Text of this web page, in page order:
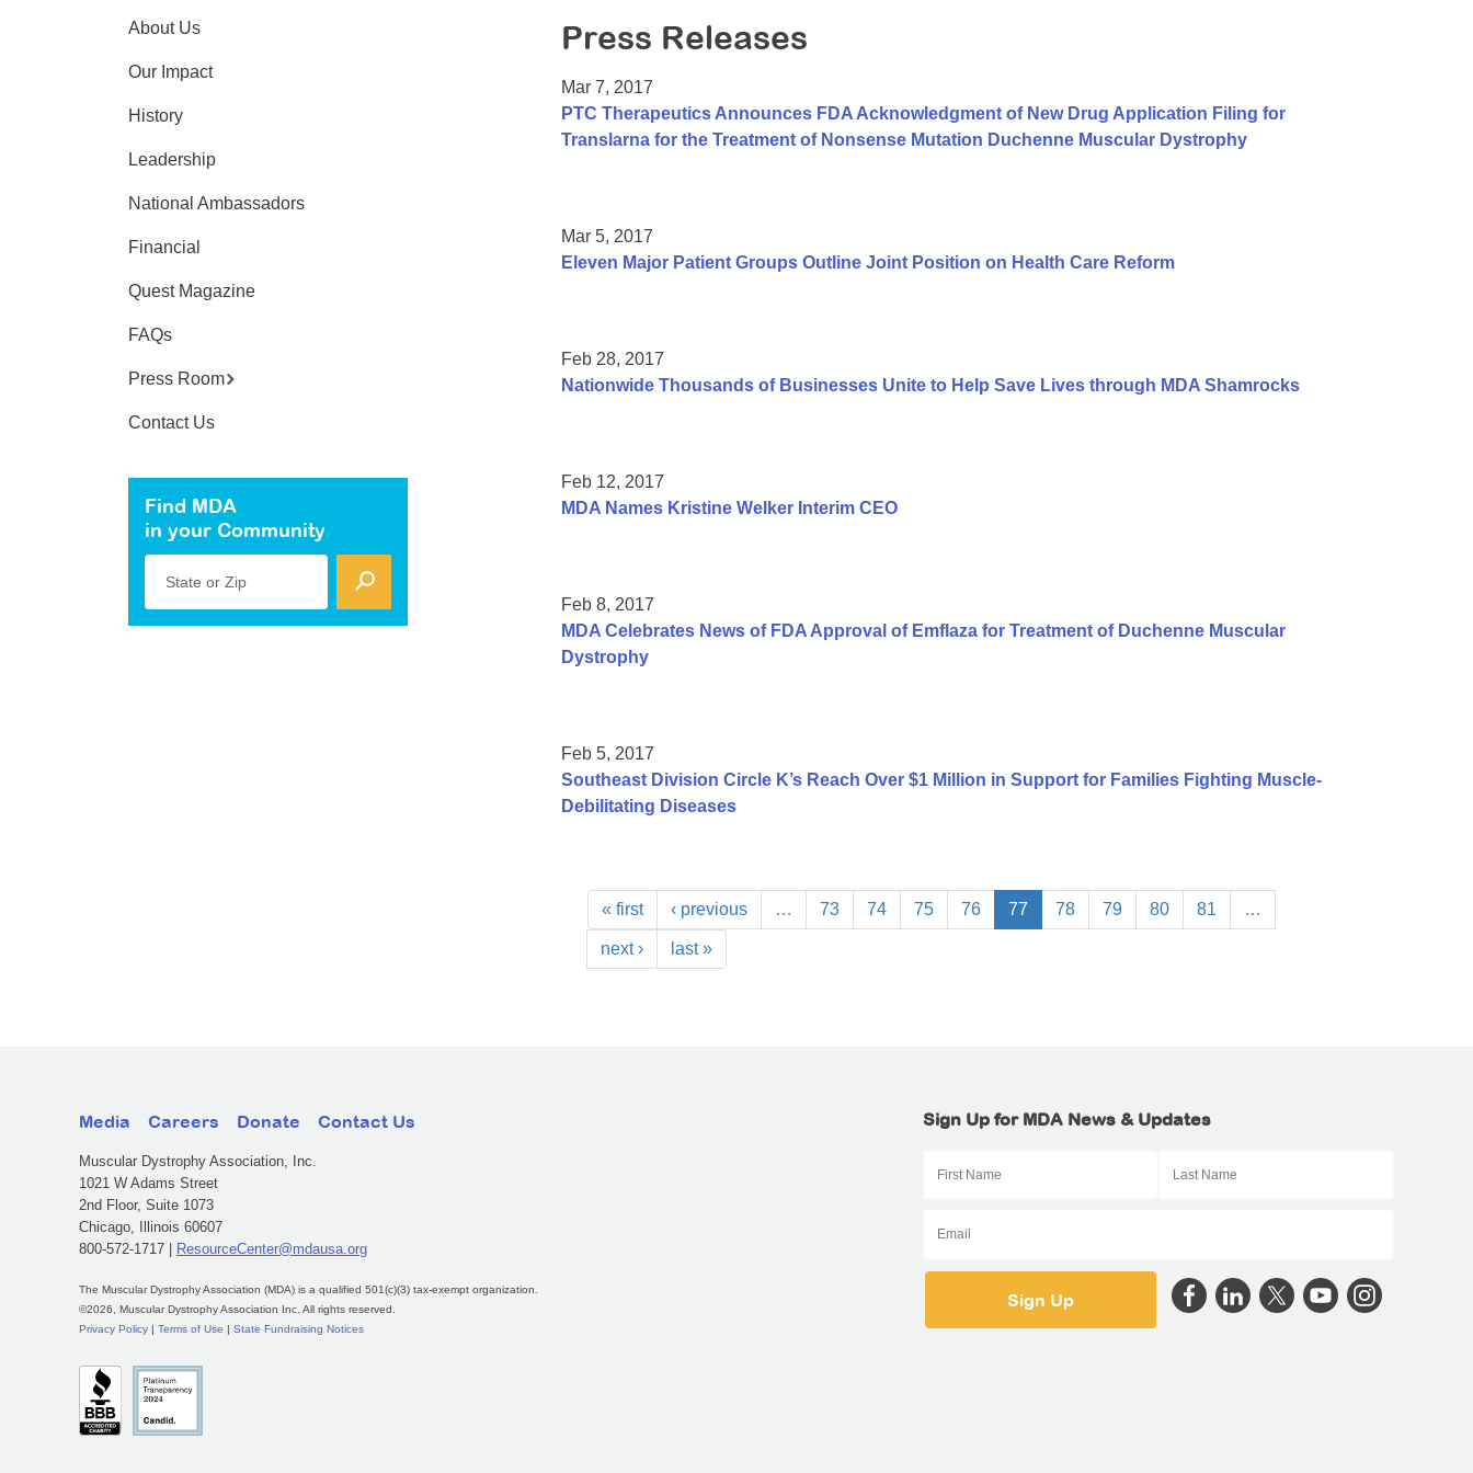
Press Releases
Mar 7, 2017
PTC Therapeutics Announces FDA Acknowledgment of New Drug Application Filing for
Translarna for the Treatment of Nonsense Mutation Duchenne Muscular Dystrophy
Mar 5, 2017
Eleven Major Patient Groups Outline Joint Position on Health Care Reform
Feb 28, 2017
Nationwide Thousands of Businesses Unite to Help Save Lives through MDA Shamrocks
Feb 12, 2017
MDA Names Kristine Welker Interim CEO
Feb 8, 2017
MDA Celebrates News of FDA Approval of Emflaza for Treatment of Duchenne Muscular
Dystrophy
Feb 5, 2017
Southeast Division Circle K’s Reach Over $1 Million in Support for Families Fighting Muscle-
Debilitating Diseases
« first ‹ previous … 73 74 75 76 77 78 79 80 81 …
next › last »
About Us
Our Impact
History
Leadership
National Ambassadors
Financial
Quest Magazine
FAQs
Press Room
Contact Us
Find MDA
in your Community
State or Zip
Media Careers Donate Contact Us
Muscular Dystrophy Association, Inc.
1021 W Adams Street
2nd Floor, Suite 1073
Chicago, Illinois 60607
800-572-1717 |
ResourceCenter@mdausa.org
The Muscular Dystrophy Association (MDA) is a qualified 501(c)(3) tax-exempt organization.
©2026, Muscular Dystrophy Association Inc. All rights reserved.
Privacy Policy
Terms of Use State Fundraising Notices
Sign Up for MDA News & Updates